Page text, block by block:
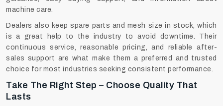
machine care.
Dealers‍‌‍‍‌‍‌‍‍‌ also keep spare parts and mesh size in stock, which
is a great help to the industry to avoid downtime. Their
continuous service, reasonable pricing, and reliable after-
sales support are what make them a preferred and trusted
choice for most industries seeking consistent performance.
Take The Right Step – Choose Quality That
Lasts